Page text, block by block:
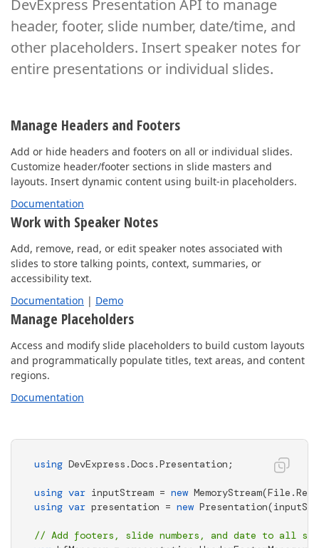
DevExpress Presentation API to manage
header, footer, slide number, date/time, and
other placeholders. Insert speaker notes for
entire presentations or individual slides.
Manage Headers and Footers
Add or hide headers and footers on all or individual slides.
Customize header/footer sections in slide masters and
layouts. Insert dynamic content using built-in placeholders.
Documentation
Work with Speaker Notes
Add, remove, read, or edit speaker notes associated with
slides to store talking points, context, summaries, or
accessibility text.
Documentation | Demo
Manage Placeholders
Access and modify slide placeholders to build custom layouts
and programmatically populate titles, text areas, and content
regions.
Documentation
using DevExpress.Docs.Presentation;
using var inputStream = new
using var presentation = new
// Add footers, slide numbers, and date to all